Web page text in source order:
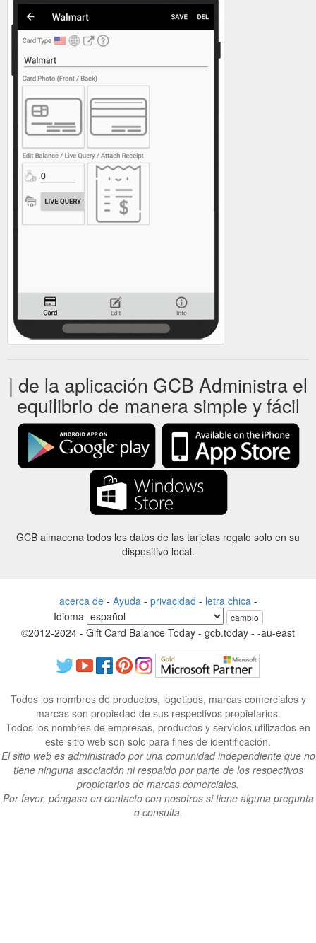
| de la aplicación GCB Administra el
equilibrio de manera simple y fácil
GCB almacena todos los datos de las tarjetas regalo solo en su
dispositivo local.
acerca de- Ayuda - privacidad - letra chica -
Idioma
cambio
©2012-2024 - Gift Card Balance Today - gcb.today - -au-east
Todos los nombres de productos, logotipos, marcas comerciales y
marcas son propiedad de sus respectivos propietarios.
Todos los nombres de empresas, productos y servicios utilizados en
este sitio web son solo para fines de identificación.
El sitio web es administrado por una comunidad independiente que no
tiene ninguna asociación ni respaldo por parte de los respectivos
propietarios de marcas comerciales.
Por favor, póngase en contacto con nosotros si tiene alguna pregunta
o consulta.